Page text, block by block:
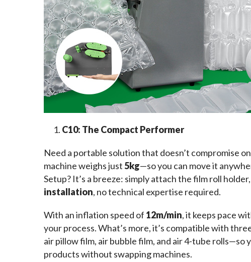
C10: The Compact Performer
Need a portable solution that doesn’t compromise
machine weighs just 5kg—so you can move it
Setup? It’s a breeze: simply attach the film roll
installation, no technical expertise required.
With an inflation speed of 12m/min, it keeps pace
your process. What’s more, it’s compatible with
air pillow film, air bubble film, and air 4-tube
products without swapping machines.